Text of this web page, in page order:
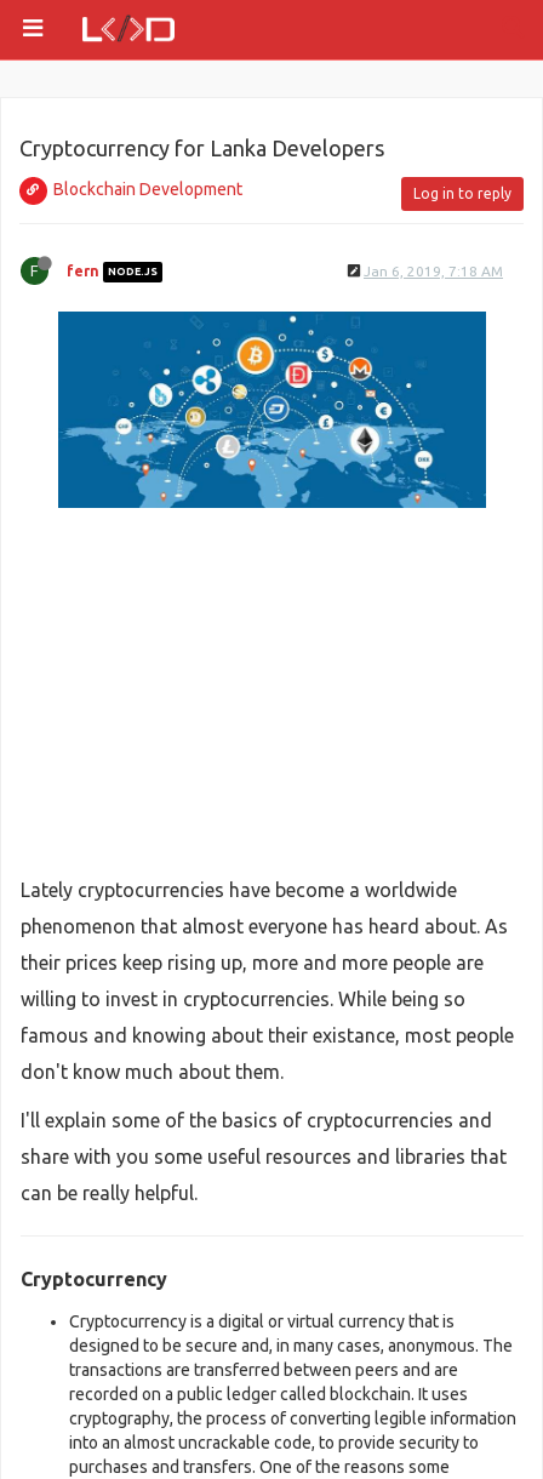
Cryptocurrency for Lanka Developers
Blockchain Development Log in to reply
F fern NODE.JS Jan 6, 2019, 7:18 AM
Lately cryptocurrencies have become a worldwide
phenomenon that almost everyone has heard about. As
their prices keep rising up, more and more people are
willing to invest in cryptocurrencies. While being so
famous and knowing about their existance, most people
don't know much about them.
I'll explain some of the basics of cryptocurrencies and
share with you some useful resources and libraries that
can be really helpful.
Cryptocurrency
Cryptocurrency is a digital or virtual currency that is
designed to be secure and, in many cases, anonymous. The
transactions are transferred between peers and are
recorded on a public ledger called blockchain. It uses
cryptography, the process of converting legible information
into an almost uncrackable code, to provide security to
purchases and transfers. One of the reasons some